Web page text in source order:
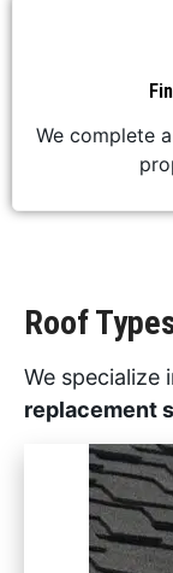
We complete
Roof
We specialize
replacement